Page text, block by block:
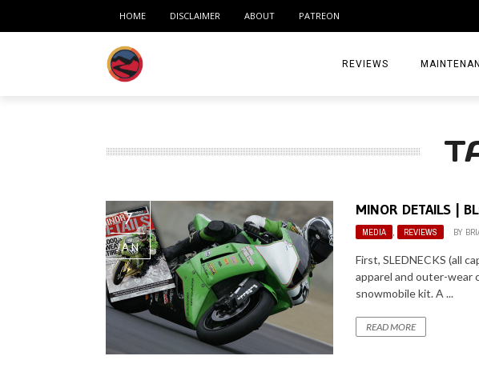
HOME DISCLAIMER ABOUT PATREON
REVIEWS
MEDIA
TIRES
TOOLS
7
JAN
MINOR DETAILS |
MEDIA , REVIEWS BY
First, SLEDNECKS (all
apparel and outer-wear
snowmobile kit. A ...
READ MORE